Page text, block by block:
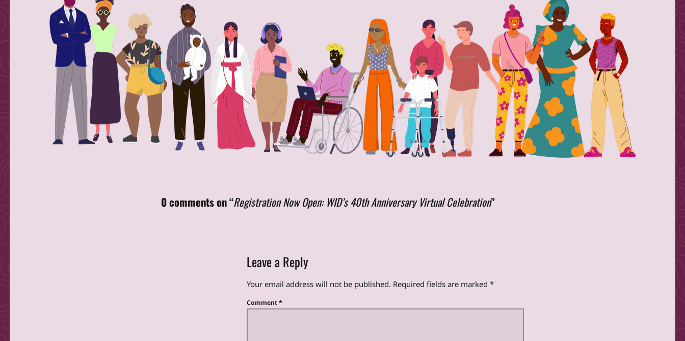
0 comments on “Registration Now Open: WID’s 40th Anniversary Virtual Celebration”
Leave a Reply
Your email address will not be published. Required fields are marked *
Comment*